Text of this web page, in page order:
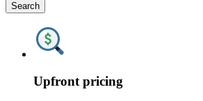
Search
Upfront pricing